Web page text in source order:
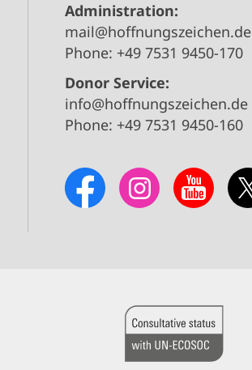
Administration:
mail@hoffnungszeichen.de
Phone: +49 7531 9450-170
Donor Service:
info@hoffnungszeichen.de
Phone: +49 7531 9450-160